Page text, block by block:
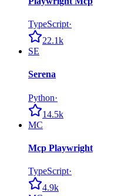
TypeScript·
22.1k
SE
Serena
Python·
14.5k
MC
Mcp Playwright
TypeScript·
4.9k